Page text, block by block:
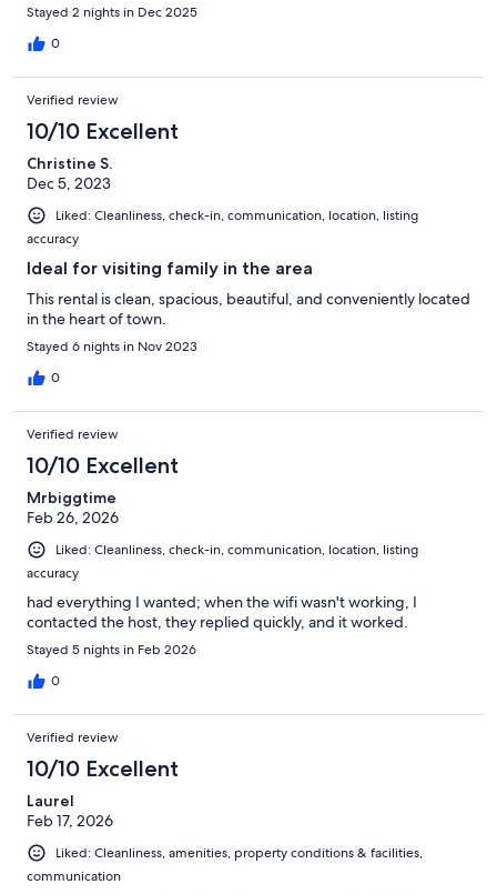
Stayed 2 nights in Dec 2025
0
Verified review
10/10 Excellent
Christine S.
Dec 5, 2023
Liked: Cleanliness, check-in, communication, location, listing
accuracy
Ideal for visiting family in the area
This rental is clean, spacious, beautiful, and conveniently located
in the heart of town.
Stayed 6 nights in Nov 2023
0
Verified review
10/10 Excellent
Mrbiggtime
Feb 26, 2026
Liked: Cleanliness, check-in, communication, location, listing
accuracy
had everything I wanted; when the wifi wasn't working, I
contacted the host, they replied quickly, and it worked.
Stayed 5 nights in Feb 2026
0
Verified review
10/10 Excellent
Laurel
Feb 17, 2026
Liked: Cleanliness, amenities, property conditions & facilities,
communication